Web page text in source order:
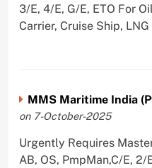
3/E, 4/E, G/E, ETO For
Carrier, Cruise Ship,
MMS Maritime India
on 7-October-2025
Urgently Requires
AB, OS, PmpMan,C/E, 2/